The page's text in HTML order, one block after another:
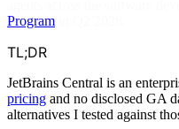
Program
TL;DR
JetBrains Central is an
pricing and no disclosed GA
alternatives I tested against